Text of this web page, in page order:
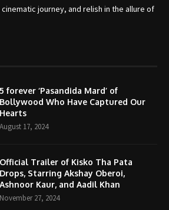
journey, and relish in the allure of
5 forever ‘Pasandida Mard’ of
Bollywood Who Have Captured Our
Hearts
August 17, 2024
Official Trailer of Kisko Tha Pata
Drops, Starring Akshay Oberoi,
Ashnoor Kaur, and Aadil Khan
November 27, 2024